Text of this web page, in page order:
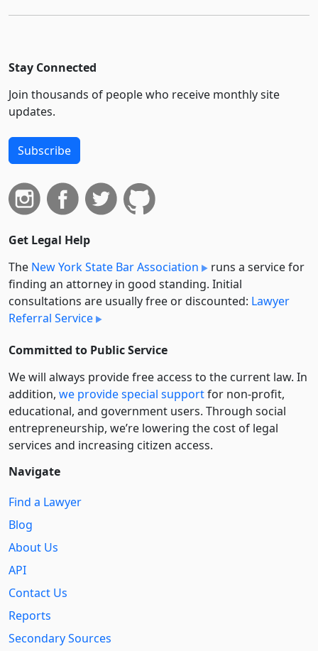
Stay Connected
Join thousands of people who receive monthly site
updates.
Subscribe
Get Legal Help
The New York State Bar Association
runs a service for
finding an attorney in good standing. Initial
consultations are usually free or discounted: Lawyer
Referral Service
Committed to Public Service
We will always provide free access to the current law. In
addition, we provide special supportfor non-profit,
educational, and government users. Through social
entre­pre­neurship, we’re lowering the cost of legal
services and increasing citizen access.
Navigate
Find a Lawyer
Blog
About Us
API
Contact Us
Reports
Secondary Sources